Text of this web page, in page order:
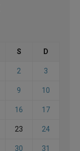
S D
2 3
9 10
16 17
23 24
30 31